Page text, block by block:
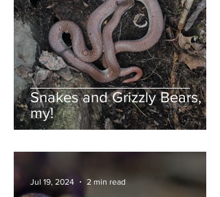
Snakes and Grizzly Bears, oh
my!
Jul 19, 2024 2 min read